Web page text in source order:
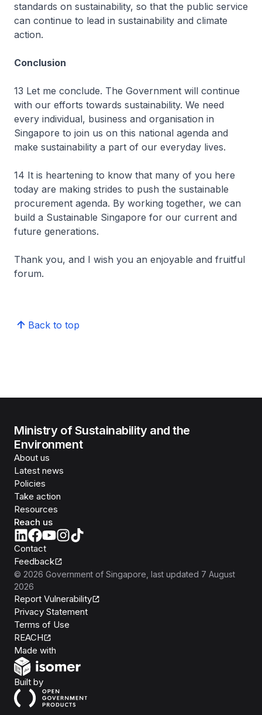
standards on sustainability, so that the public service
can continue to lead in sustainability and climate
action.
Conclusion
13 Let me conclude. The Government will continue
with our efforts towards sustainability. We need
every individual, business and organisation in
Singapore to join us on this national agenda and
make sustainability a part of our everyday lives.
14 It is heartening to know that many of you here
today are making strides to push the sustainable
procurement agenda. By working together, we can
build a Sustainable Singapore for our current and
future generations.
Thank you, and I wish you an enjoyable and fruitful
forum.
Back to top
Ministry of Sustainability and the
Environment
About us
Latest news
Policies
Take action
Resources
Reach us
Contact
Feedback
© 2026 Government of Singapore , last updated 7 August
2026
Report Vulnerability
Privacy Statement
Terms of Use
REACH
Made with
Built byOpen Government Products